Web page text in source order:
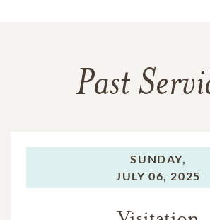
Past
SUNDAY,
JULY 06, 2025